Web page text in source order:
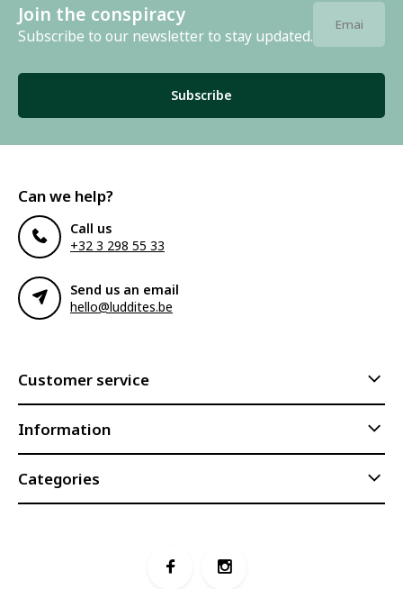
Join the conspiracy
Subscribe to our newsletter to stay updated.
Subscribe
Can we help?
Call us
+32 3 298 55 33
Send us an email
hello@luddites.be
Customer service
Information
Categories